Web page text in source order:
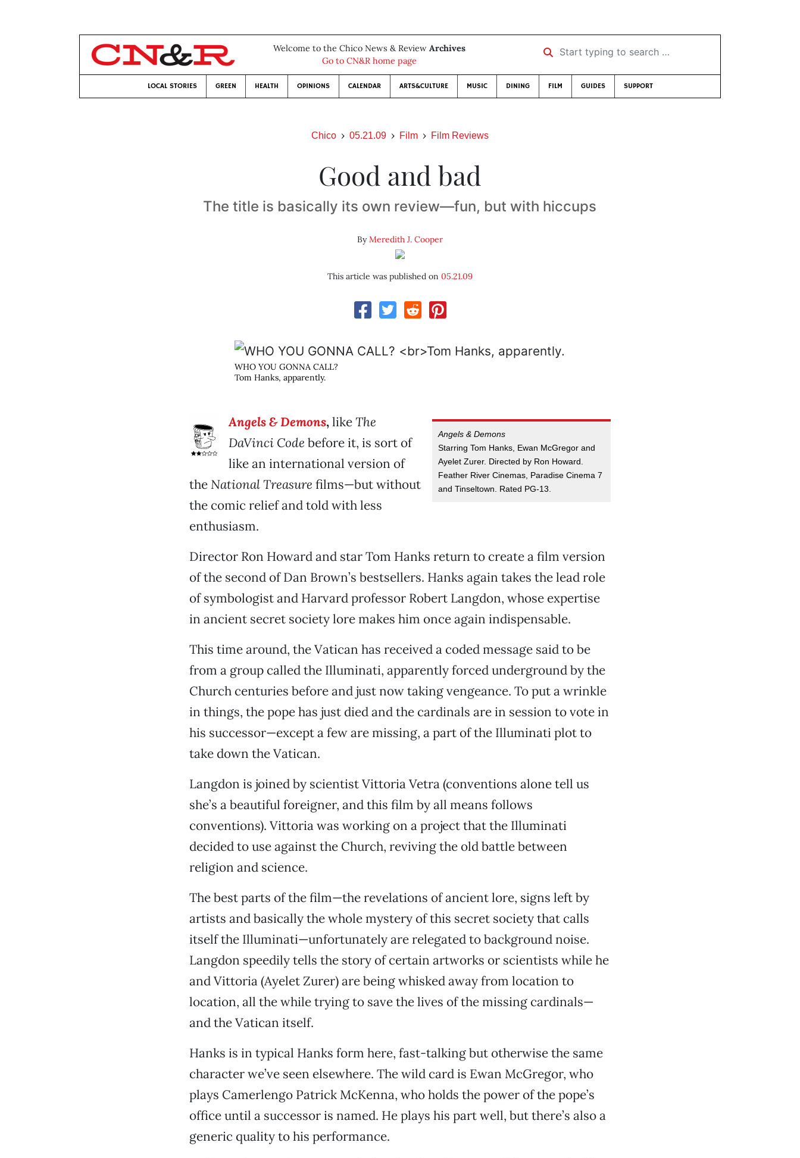
Welcome to the Chico News & Review Archives
Go to CN&R home page
Start typing to search …
LOCAL STORIES GREEN HEALTH OPINIONS CALENDAR ARTS&CULTURE MUSIC DINING FILM GUIDES SUPPORT
Chico 05.21.09 Film Film Reviews
Good and bad
The title is basically its own review—fun, but with hiccups
ByMeredith J. Cooper
This article was published on 05.21.09
WHO YOU GONNA CALL?
Tom Hanks, apparently.
Angels & Demons
Starring Tom Hanks, Ewan McGregor and
Ayelet Zurer. Directed by Ron Howard.
Feather River Cinemas, Paradise Cinema 7
and Tinseltown. Rated PG-13.
Angels & Demons,likeThe
DaVinci Code before it, is sort of
like an international version of
the National Treasure films—but without
the comic relief and told with less
enthusiasm.
Director Ron Howard and star Tom Hanks return to create a film version
of the second of Dan Brown’s bestsellers. Hanks again takes the lead role
of symbologist and Harvard professor Robert Langdon, whose expertise
in ancient secret society lore makes him once again indispensable.
This time around, the Vatican has received a coded message said to be
from a group called the Illuminati, apparently forced underground by the
Church centuries before and just now taking vengeance. To put a wrinkle
in things, the pope has just died and the cardinals are in session to vote in
his successor—except a few are missing, a part of the Illuminati plot to
take down the Vatican.
Langdon is joined by scientist Vittoria Vetra (conventions alone tell us
she’s a beautiful foreigner, and this film by all means follows
conventions). Vittoria was working on a project that the Illuminati
decided to use against the Church, reviving the old battle between
religion and science.
The best parts of the film—the revelations of ancient lore, signs left by
artists and basically the whole mystery of this secret society that calls
itself the Illuminati—unfortunately are relegated to background noise.
Langdon speedily tells the story of certain artworks or scientists while he
and Vittoria (Ayelet Zurer) are being whisked away from location to
location, all the while trying to save the lives of the missing cardinals—
and the Vatican itself.
Hanks is in typical Hanks form here, fast-talking but otherwise the same
character we’ve seen elsewhere. The wild card is Ewan McGregor, who
plays Camerlengo Patrick McKenna, who holds the power of the pope’s
office until a successor is named. He plays his part well, but there’s also a
generic quality to his performance.